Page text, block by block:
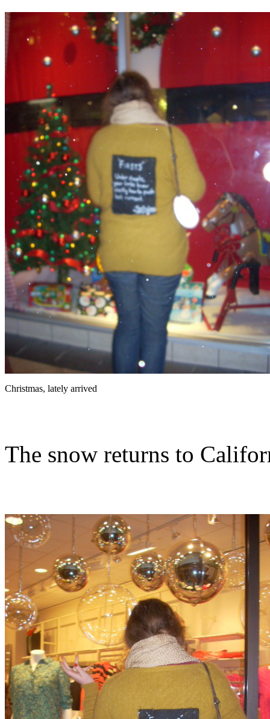
Christmas, lately arrived
The snow returns to